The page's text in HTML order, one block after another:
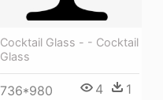
Cocktail Glass - - Cocktail
Glass
736*980 4 1